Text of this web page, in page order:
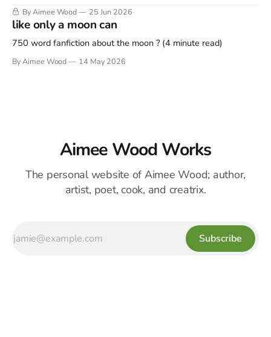
By Aimee Wood 25 Jun 2026
like only a moon can
750 word fanfiction about the moon ? (4 minute read)
By Aimee Wood 14 May 2026
Aimee Wood Works
The personal website of Aimee Wood; author,
artist, poet, cook, and creatrix.
Subscribe